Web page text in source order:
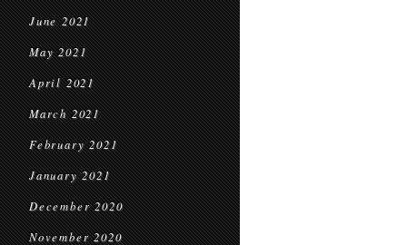
June 2021
May 2021
April 2021
March 2021
February 2021
January 2021
December 2020
November 2020